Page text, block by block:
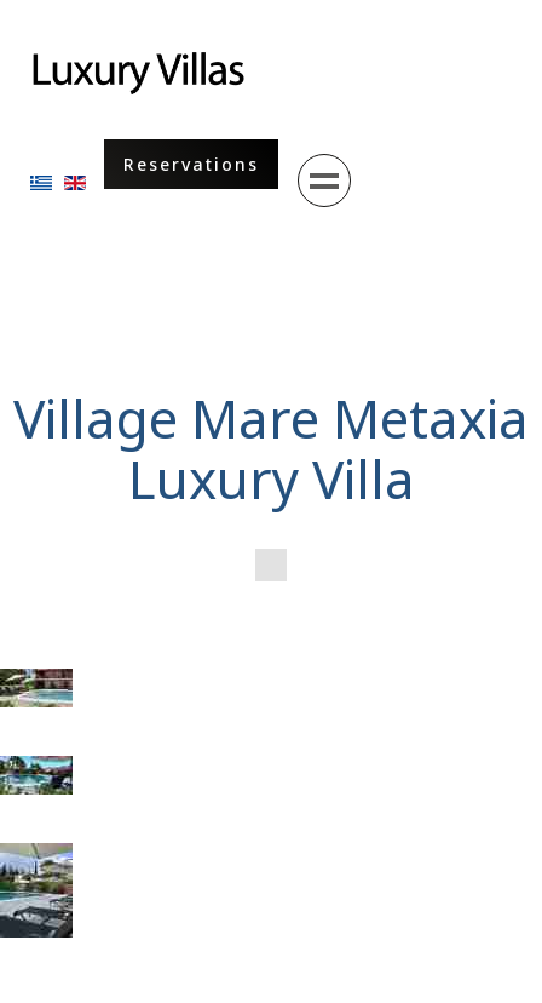
Select your language
Reservations
Menu
Village Mare Metaxia
Luxury Villa